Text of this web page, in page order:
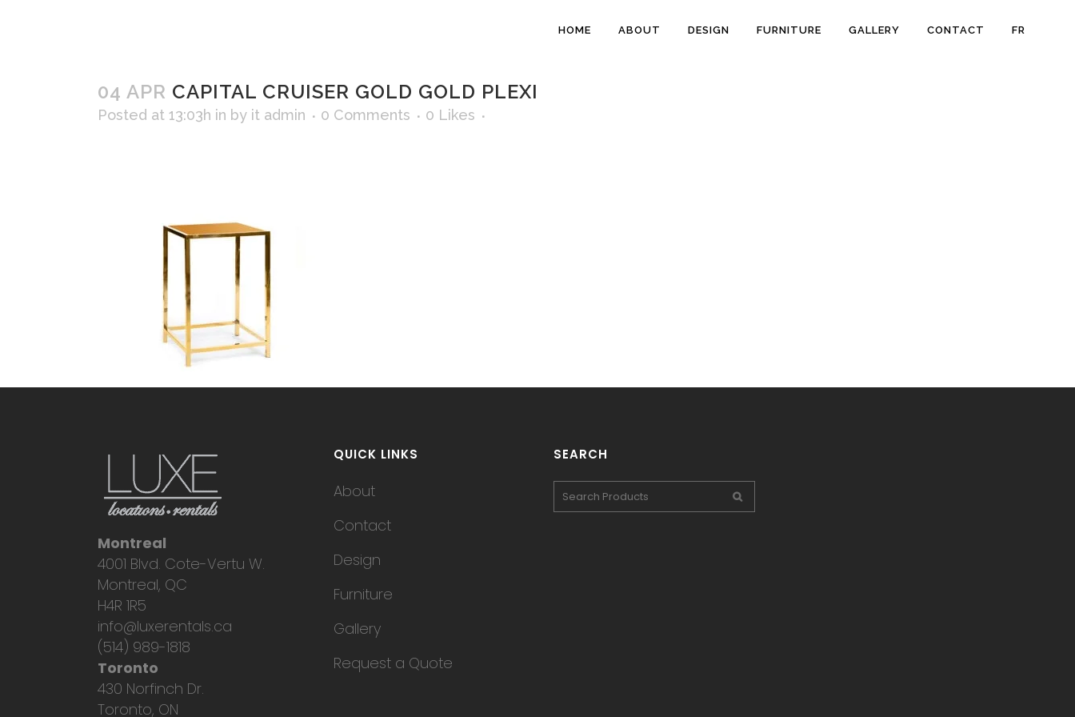
HOME ABOUT DESIGN FURNITURE GALLERY CONTACT FR
04 APR CAPITAL CRUISER GOLD GOLD PLEXI
Posted at 13:03h in by it admin 0 Comments 0 Likes
Montreal
4001 Blvd. Cote-Vertu W.
Montreal, QC
H4R 1R5
info@luxerentals.ca
(514) 989-1818
Toronto
430 Norfinch Dr.
Toronto, ON
QUICK LINKS
About
Contact
Design
Furniture
Gallery
Request a Quote
SEARCH